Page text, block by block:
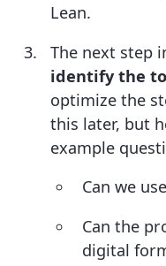
Lean.
The next step
identify the
optimize the
this later, but
example
Can we
Can the
digital